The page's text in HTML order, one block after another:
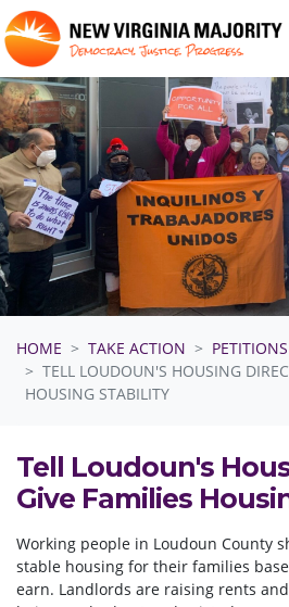
Skip navigation
HOME TAKE ACTION
PETITIONS
TELL LOUDOUN'S HOUSING
HOUSING STABILITY
Tell Loudoun's
Give Families
Working people in Loudoun County
stable housing for their families
earn. Landlords are raising rents